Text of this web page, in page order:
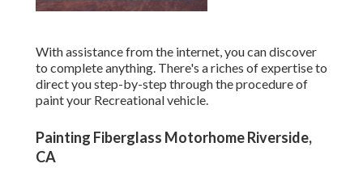
With assistance from the internet, you can discover
to complete anything. There's a riches of expertise to
direct you step-by-step through the procedure of
paint your Recreational vehicle.
Painting Fiberglass Motorhome Riverside,
CA